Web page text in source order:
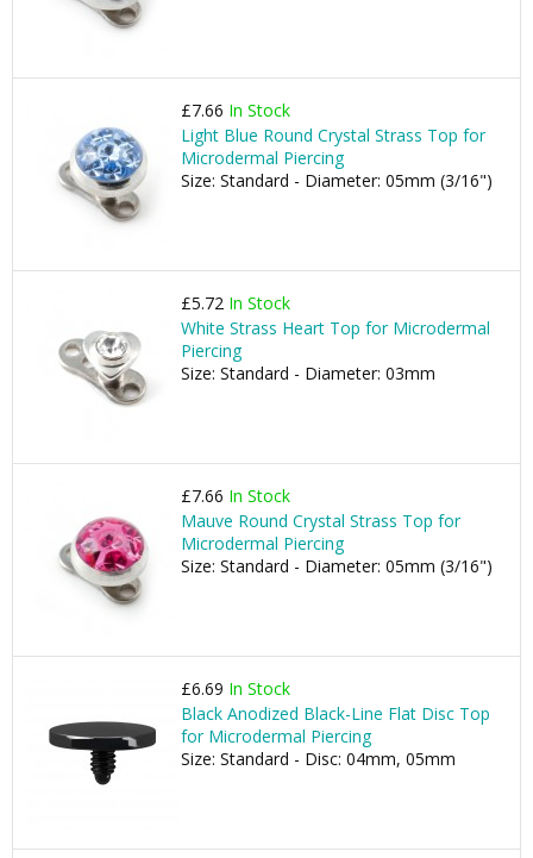
£7.66 In Stock
Light Blue Round Crystal Strass Top for
Microdermal Piercing
Size: Standard - Diameter: 05mm (3/16")
£5.72 In Stock
White Strass Heart Top for Microdermal
Piercing
Size: Standard - Diameter: 03mm
£7.66 In Stock
Mauve Round Crystal Strass Top for
Microdermal Piercing
Size: Standard - Diameter: 05mm (3/16")
£6.69 In Stock
Black Anodized Black-Line Flat Disc Top
for Microdermal Piercing
Size: Standard - Disc: 04mm, 05mm